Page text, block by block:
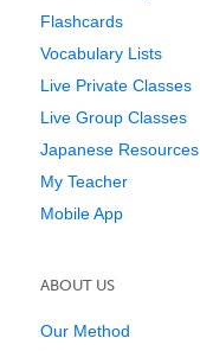
Flashcards
Vocabulary Lists
Live Private Classes
Live Group Classes
Japanese Resources
My Teacher
Mobile App
ABOUT US
Our Method